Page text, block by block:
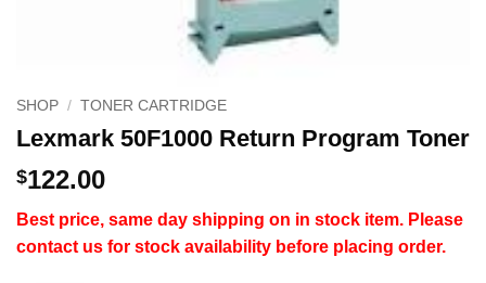
SHOP / TONER CARTRIDGE
Lexmark 50F1000 Return Program Toner
$122.00
Best price, same day shipping on in stock item. Please
contact us for stock availability before placing order.